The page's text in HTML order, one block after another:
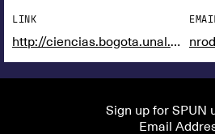
LINK
http://ciencias.bogota.unal.edu.co/greunal/
Sign up for SPUN
Email